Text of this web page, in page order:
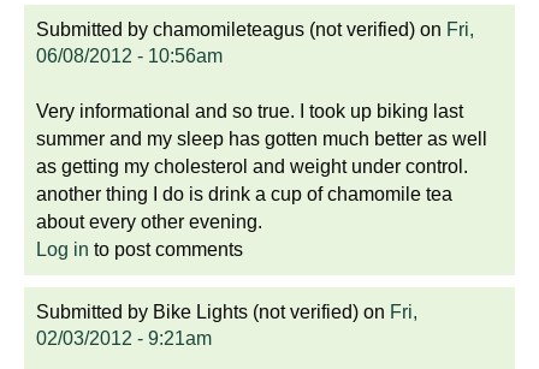
Submitted by chamomileteagus (not verified) on Fri,
06/08/2012 - 10:56am
Very informational and so true. I took up biking last
summer and my sleep has gotten much better as well
as getting my cholesterol and weight under control.
another thing I do is drink a cup of chamomile tea
about every other evening.
Log in to post comments
Submitted by Bike Lights (not verified) on Fri,
02/03/2012 - 9:21am